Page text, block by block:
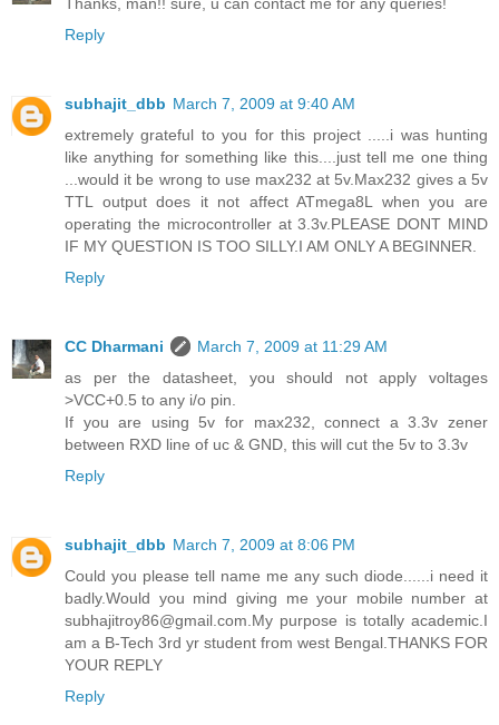
Thanks, man!! sure, u can contact me for any queries!
Reply
subhajit_dbb March 7, 2009 at 9:40 AM
extremely grateful to you for this project .....i was hunting
like anything for something like this....just tell me one thing
...would it be wrong to use max232 at 5v.Max232 gives a 5v
TTL output does it not affect ATmega8L when you are
operating the microcontroller at 3.3v.PLEASE DONT MIND
IF MY QUESTION IS TOO SILLY.I AM ONLY A BEGINNER.
Reply
CC Dharmani
March 7, 2009 at 11:29 AM
as per the datasheet, you should not apply voltages
>VCC+0.5 to any i/o pin.
If you are using 5v for max232, connect a 3.3v zener
between RXD line of uc & GND, this will cut the 5v to 3.3v
Reply
subhajit_dbb March 7, 2009 at 8:06 PM
Could you please tell name me any such diode......i need it
badly.Would you mind giving me your mobile number at
subhajitroy86@gmail.com.My purpose is totally academic.I
am a B-Tech 3rd yr student from west Bengal.THANKS FOR
YOUR REPLY
Reply